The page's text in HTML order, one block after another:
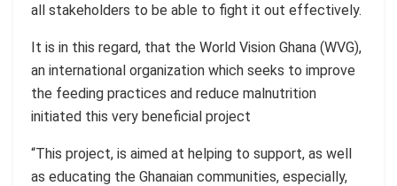
all stakeholders to be able to fight it out effectively.
It is in this regard, that the World Vision Ghana (WVG),
an international organization which seeks to improve
the feeding practices and reduce malnutrition
initiated this very beneficial project
“This project, is aimed at helping to support, as well
as educating the Ghanaian communities, especially,